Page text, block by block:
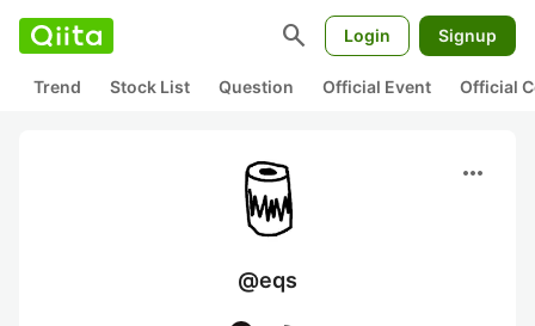
search Login Signup
Trend Stock List Question Official Event Official
more_horiz
@eqs